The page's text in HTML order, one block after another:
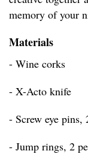
memory of your
Materials
- Wine corks
- X-Acto knife
- Screw eye pins,
- Jump rings, 2